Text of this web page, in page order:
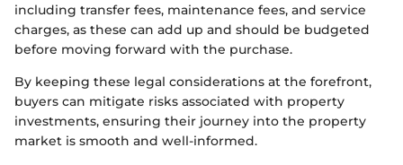
including transfer fees, maintenance fees, and service
charges, as these can add up and should be budgeted
before moving forward with the purchase.
By keeping these legal considerations at the forefront,
buyers can mitigate risks associated with property
investments, ensuring their journey into the property
market is smooth and well-informed.